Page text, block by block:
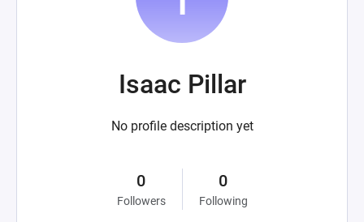
Isaac Pillar
No profile description yet
0
Followers
0
Following